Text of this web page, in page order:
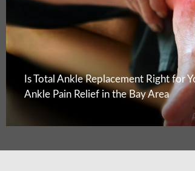
Is Total Ankle Replacement Right for
Ankle Pain Relief in the Bay Area